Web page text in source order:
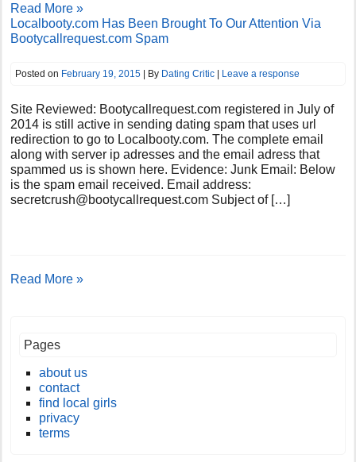
Read More »
Localbooty.com Has Been Brought To Our Attention Via
Bootycallrequest.com Spam
Posted on February 19, 2015 | By Dating Critic | Leave a response
Site Reviewed: Bootycallrequest.com registered in July of
2014 is still active in sending dating spam that uses url
redirection to go to Localbooty.com. The complete email
along with server ip adresses and the email adress that
spammed us is shown here. Evidence: Junk Email: Below
is the spam email received. Email address:
secretcrush@bootycallrequest.com Subject of […]
Read More »
Pages
about us
contact
find local girls
privacy
terms